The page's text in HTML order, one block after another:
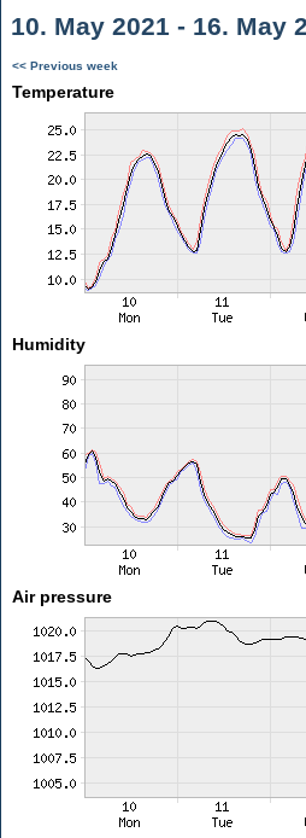
10. May 2021 - 16. May
<< Previous week
Temperature
Humidity
Air pressure